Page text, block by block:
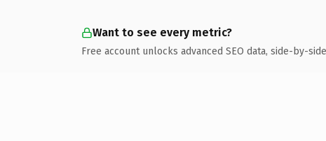
Want to see every metric?
Free account unlocks advanced SEO data, side-by-